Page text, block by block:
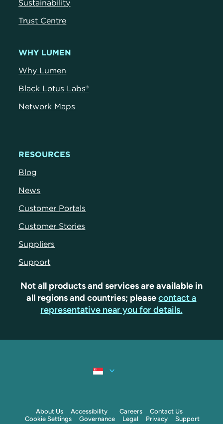
Sustainability
Trust Centre
WHY LUMEN
Why Lumen
Black Lotus Labs®
Network Maps
RESOURCES
Blog
News
Customer Portals
Customer Stories
Suppliers
Support
Not all products and services are available in
all regions and countries; pleasecontact a
representative near you for details.
About Us Accessibility Careers
Contact Us
Cookie Settings
Governance Legal Privacy Support